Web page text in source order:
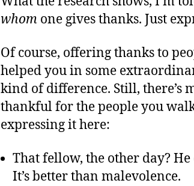
whom one gives thanks. Just
Of course, offering thanks to
helped you in some
kind of difference. Still, there’s
thankful for the people you
expressing it here:
That fellow, the other day?
It’s better than malevolence.